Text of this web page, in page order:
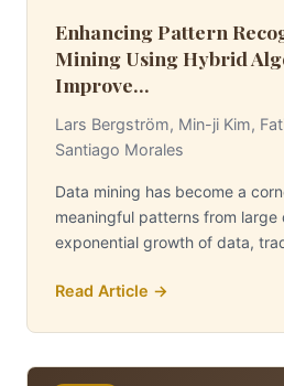
Enhancing Pattern
Mining Using Hybrid
Improve...
Lars Bergström, Min-ji Kim,
Santiago Morales
Data mining has become a
meaningful patterns from large
exponential growth of data,
Read Article →